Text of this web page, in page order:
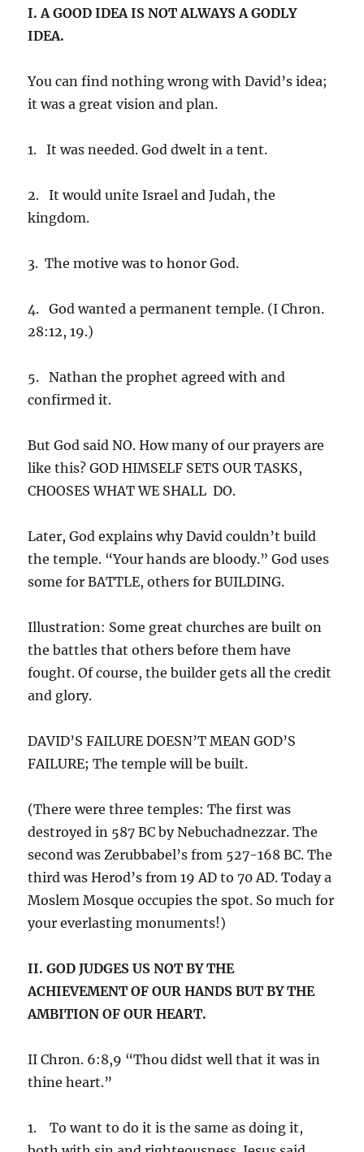
I. A GOOD IDEA IS NOT ALWAYS A GODLY
IDEA.
You can find nothing wrong with David’s idea;
it was a great vision and plan.
1. It was needed. God dwelt in a tent.
2. It would unite Israel and Judah, the
kingdom.
3. The motive was to honor God.
4. God wanted a permanent temple. (I Chron.
28:12, 19.)
5. Nathan the prophet agreed with and
confirmed it.
But God said NO. How many of our prayers are
like this? GOD HIMSELF SETS OUR TASKS,
CHOOSES WHAT WE SHALL DO.
Later, God explains why David couldn’t build
the temple. “Your hands are bloody.” God uses
some for BATTLE, others for BUILDING.
Illustration: Some great churches are built on
the battles that others before them have
fought. Of course, the builder gets all the credit
and glory.
DAVID’S FAILURE DOESN’T MEAN GOD’S
FAILURE; The temple will be built.
(There were three temples: The first was
destroyed in 587 BC by Nebuchadnezzar. The
second was Zerubbabel’s from 527-168 BC. The
third was Herod’s from 19 AD to 70 AD. Today a
Moslem Mosque occupies the spot. So much for
your everlasting monuments!)
II. GOD JUDGES US NOT BY THE
ACHIEVEMENT OF OUR HANDS BUT BY THE
AMBITION OF OUR HEART.
II Chron. 6:8,9 “Thou didst well that it was in
thine heart.”
1. To want to do it is the same as doing it,